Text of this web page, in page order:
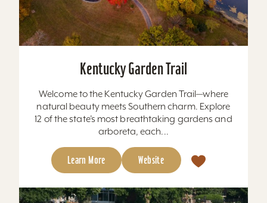
Kentucky Garden Trail
Welcome to the Kentucky Garden Trail—where
natural beauty meets Southern charm. Explore
12 of the state’s most breathtaking gardens and
arboreta, each...
Learn More Website